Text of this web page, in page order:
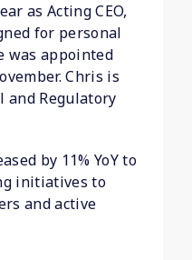
as Acting CEO,
for personal
was appointed
Chris is
and Regulatory
by 11% YoY to
initiatives to
and active